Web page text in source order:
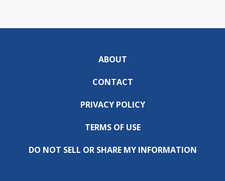
ABOUT
CONTACT
PRIVACY POLICY
TERMS OF USE
DO NOT SELL OR SHARE MY INFORMATION